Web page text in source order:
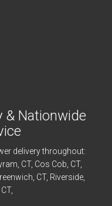
& Nationwide
delivery throughout:
, CT, Cos Cob , CT,
, CT, Riverside
, CT,